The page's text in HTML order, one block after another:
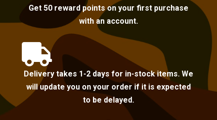
Get 50 reward points on your first purchase
with an account.

Delivery takes 1-2 days for in-stock items. We
will update you on your order if it is expected
to be delayed.